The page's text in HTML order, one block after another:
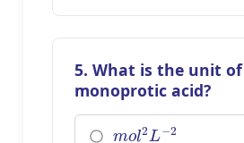
5. What is the unit of
monoprotic acid?
mol2L−2